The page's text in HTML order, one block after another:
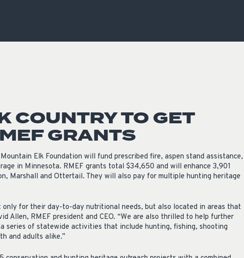
COUNTRY TO GET
GRANTS
Elk Foundation will fund prescribed fire, aspen stand assistance,
in Minnesota. RMEF grants total $34,650 and will enhance 3,901
Marshall and Ottertail. They will also pay for multiple hunting heritage
for their day-to-day nutritional needs, but also located in areas that
Allen, RMEF president and CEO. “We are also thrilled to help further
series of statewide activities that include hunting, fishing, shooting
and adults alike.”